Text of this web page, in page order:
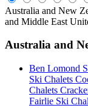
Australia and New
and Middle East
Australia and
Ben Lomond
Ski Chalets
Chalets
Fairlie Ski